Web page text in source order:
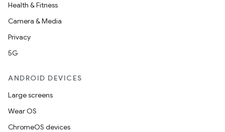
Health & Fitness
Camera & Media
Privacy
5G
ANDROID DEVICES
Large screens
Wear OS
ChromeOS devices